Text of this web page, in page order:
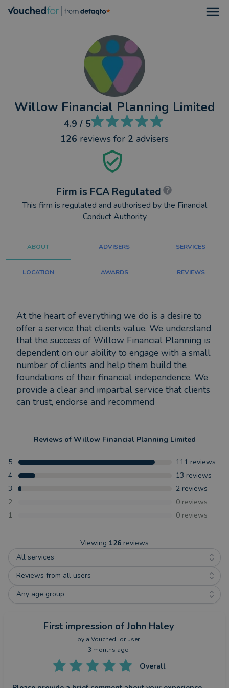
Willow Financial Planning Limited
4.9 / 5
126 reviews for 2 advisers
Firm is FCA Regulated
This firm is regulated and authorised by the Financial
Conduct Authority
ABOUT ADVISERS SERVICES
LOCATION AWARDS REVIEWS
At the heart of everything we do is a desire to
offer a service that clients value. We understand
that the success of Willow Financial Planning is
dependent on our ability to engage with a small
number of clients and help them build the
foundations of their financial independence. We
provide a clear and impartial service that clients
can trust, endorse and recommend
Reviews of Willow Financial Planning Limited
5 111 reviews
4
13 reviews
3
2 reviews
2
0 reviews
1
0 reviews
Viewing 126 reviews
All services
Reviews from all users
Any age group
First impression of John Haley
by a VouchedFor user
3 months ago
Overall